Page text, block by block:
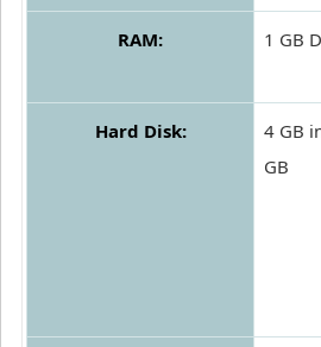
RAM: 1 GB
Hard Disk:
4 GB
GB